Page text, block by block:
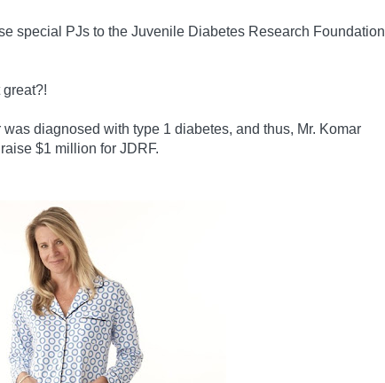
special PJs to the Juvenile Diabetes Research Foundation
great?!
diagnosed with type 1 diabetes, and thus, Mr. Komar
$1 million for JDRF.